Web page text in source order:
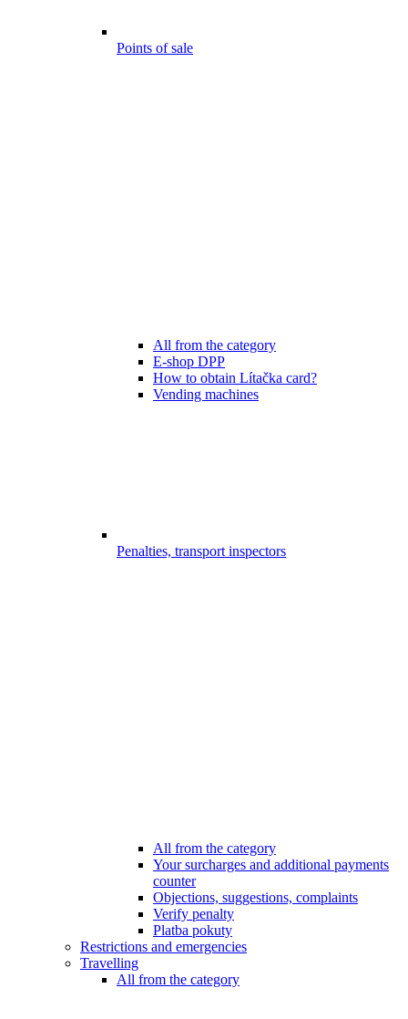
Points of sale
All from the category
E-shop DPP
How to obtain Lítačka card?
Vending machines
Penalties, transport inspectors
All from the category
Your surcharges and additional payments
counter
Objections, suggestions, complaints
Verify penalty
Platba pokuty
Restrictions and emergencies
Travelling
All from the category